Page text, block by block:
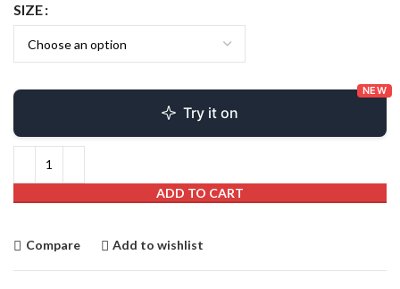
SIZE
Try it on
NEW
ADD TO CART
Compare Add to wishlist